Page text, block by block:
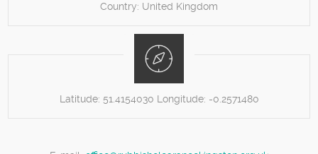
Country: United Kingdom
Latitude: 51.4154030 Longitude: -0.2571480